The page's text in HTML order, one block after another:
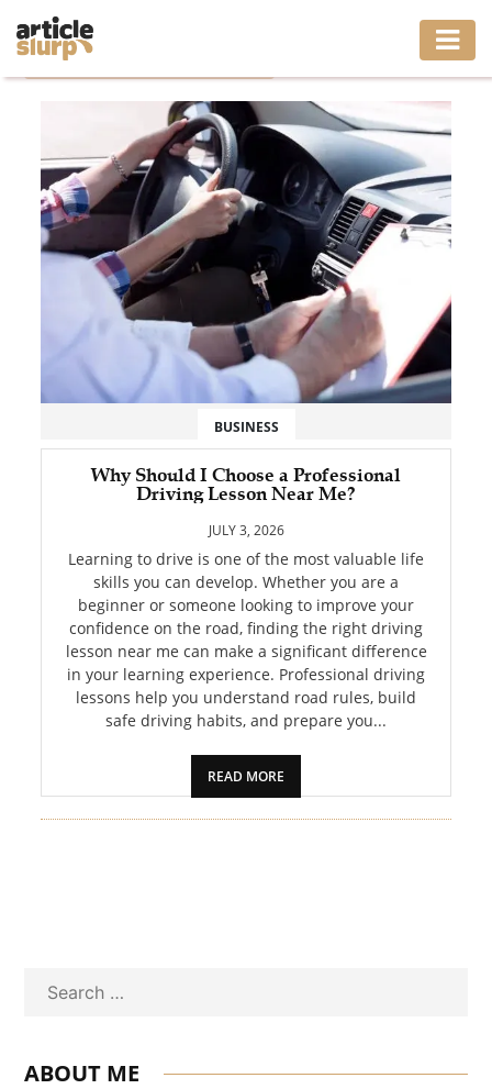
BUSINESS
FASHION
GAMING
HEALTH
LIFESTYLE
MOVING
SHOPPING
REAL
ESTATE
CONTACT
Home
BUSINESS
Why Should I Choose a Professional
Driving Lesson Near Me?
JULY 3, 2026
Learning to drive is one of the most valuable life
skills you can develop. Whether you are a
beginner or someone looking to improve your
confidence on the road, finding the right driving
lesson near me can make a significant difference
in your learning experience. Professional driving
lessons help you understand road rules, build
safe driving habits, and prepare you...
READ MORE
ABOUT ME